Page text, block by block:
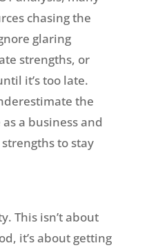
chasing the
glaring
strengths, or
it’s too late.
the
a business and
to stay
This isn’t about
it’s about getting